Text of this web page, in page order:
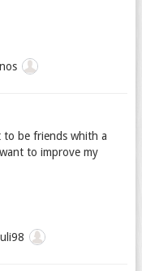
to be friends whith a
to improve my